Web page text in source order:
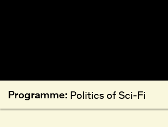
Programme: Politics of Sci-Fi